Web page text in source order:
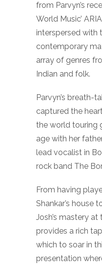
from Parvyn’s
World Music’
interspersed with
contemporary
array of genres
Indian and folk.
Parvyn’s breath-
captured the
the world touring
age with her
lead vocalist in
rock band The
From having
Shankar’s house
Josh’s mastery
provides a rich
which to soar in
presentation